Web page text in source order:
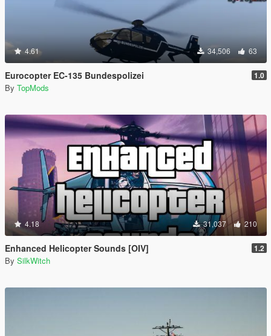
4.61 34,506 63
Eurocopter EC-135 Bundespolizei 1.0
By TopMods
4.18 31,037 210
Enhanced Helicopter Sounds [OIV] 1.2
By SilkWitch